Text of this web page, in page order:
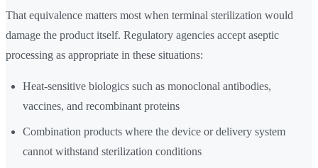
That equivalence matters most when terminal sterilization would
damage the product itself. Regulatory agencies accept aseptic
processing as appropriate in these situations:
Heat-sensitive biologics such as monoclonal antibodies,
vaccines, and recombinant proteins
Combination products where the device or delivery system
cannot withstand sterilization conditions